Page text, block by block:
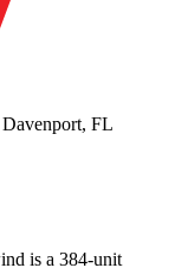
is a 384-unit